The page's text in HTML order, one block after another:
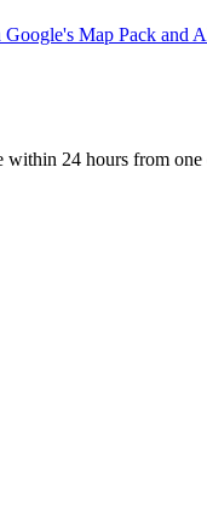
Google's Map Pack and
24 hours from